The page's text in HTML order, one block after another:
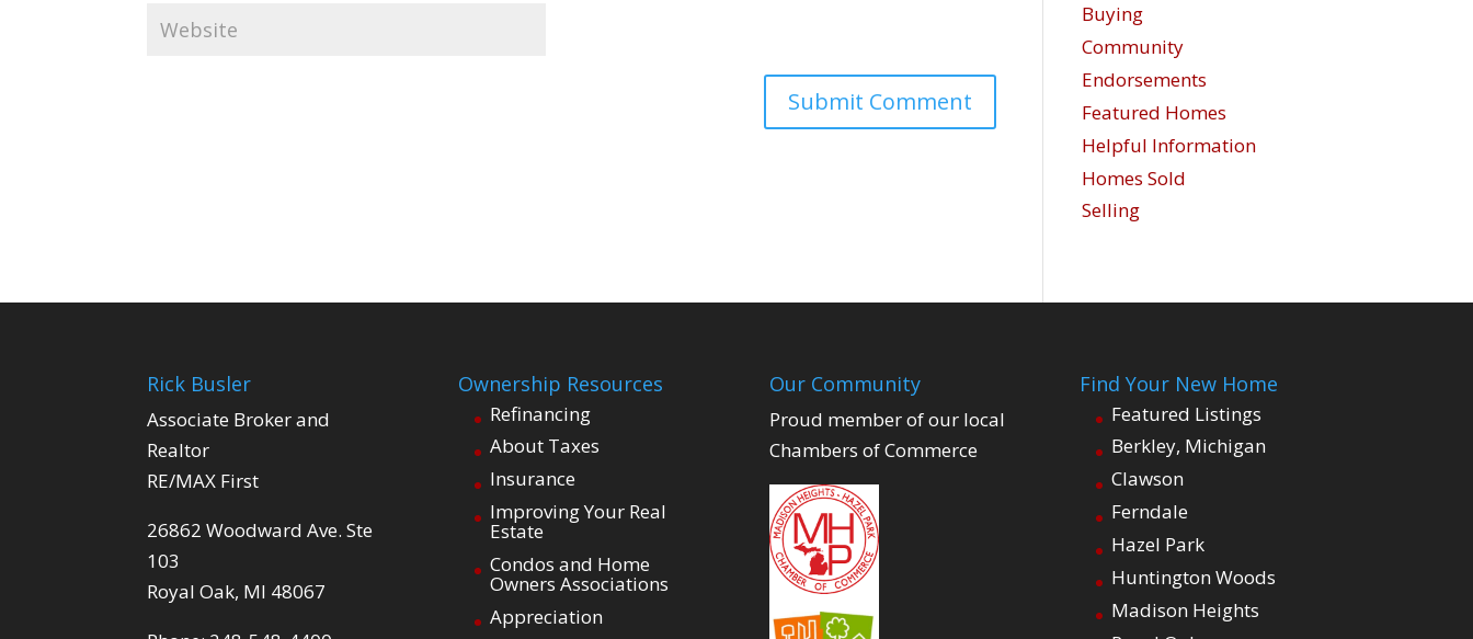
Buying
Community
Endorsements
Featured Homes
Helpful Information
Homes Sold
Selling
Rick Busler
Associate Broker and
Realtor
RE/MAX First
26862 Woodward Ave. Ste
103
Royal Oak, MI 48067
Ownership Resources
Refinancing
About Taxes
Insurance
Improving Your Real
Estate
Condos and Home
Owners Associations
Appreciation
Our Community
Proud member of our local
Chambers of Commerce
Find Your New Home
Featured Listings
Berkley, Michigan
Clawson
Ferndale
Hazel Park
Huntington Woods
Madison Heights